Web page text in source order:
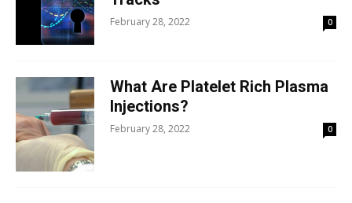
February 28, 2022 0
What Are Platelet Rich Plasma
Injections?
February 28, 2022 0